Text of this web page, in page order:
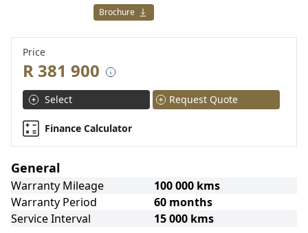
Brochure
Price
R 381 900
Select Request Quote
Finance Calculator
General
Warranty Mileage
100 000 kms
Warranty Period
60 months
Service Interval
15 000 kms